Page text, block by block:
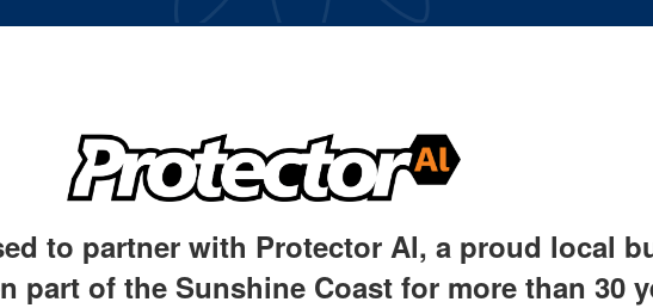
to partner with Protector Al, a proud local
part of the Sunshine Coast for more than 30